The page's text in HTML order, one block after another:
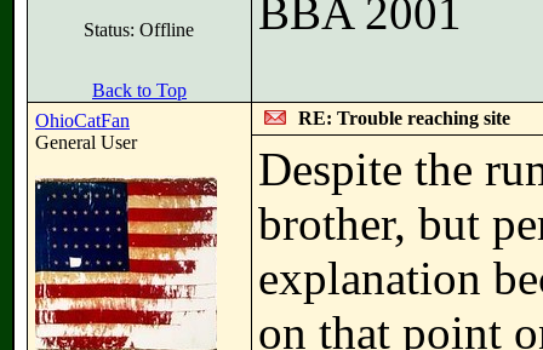
Status: Offline BBA 2001
Back to Top
OhioCatFan
General User
RE: Trouble reaching site
Despite the
brother, but
explanation
on that point